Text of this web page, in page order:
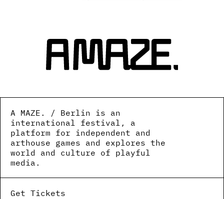
A MAZE. / Berlin is an
international festival, a
platform for independent and
arthouse games and explores the
world and culture of playful
media.
Get Tickets